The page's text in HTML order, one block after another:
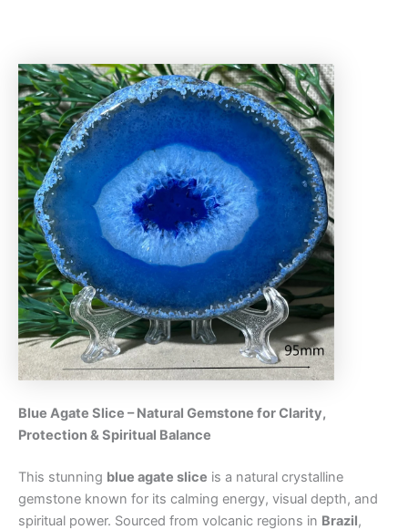
Blue Agate Slice – Natural Gemstone for Clarity,
Protection & Spiritual Balance
This stunning blue agate slice is a natural crystalline
gemstone known for its calming energy, visual depth, and
spiritual power. Sourced from volcanic regions in Brazil,